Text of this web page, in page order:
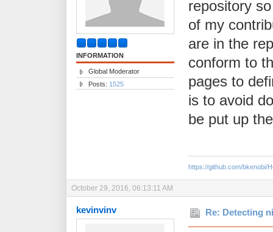
INFORMATION
Global Moderator
Posts: 1525
repository
of my
are in the
conform to
pages to
is to avoid
be put up
https://github.com/bkenobi/
October 29, 2016, 06:13:11 AM
kevinvinv Re: Detecting